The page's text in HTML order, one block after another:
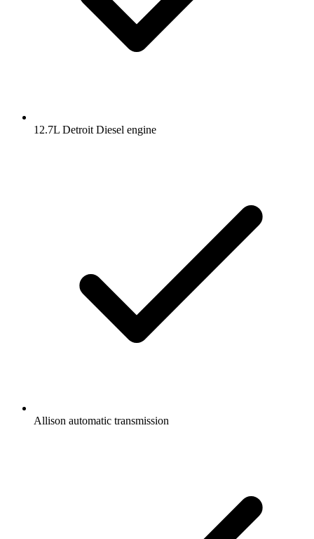
12.7L Detroit Diesel engine
Allison automatic transmission